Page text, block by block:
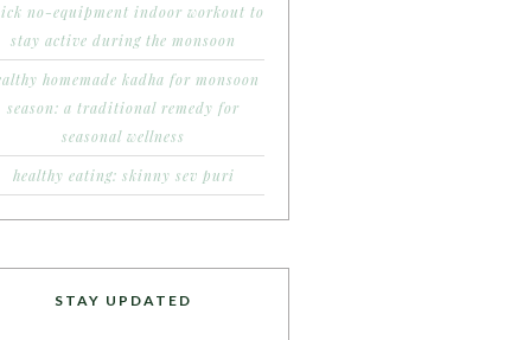
no-equipment indoor workout to
stay active during the monsoon
homemade kadha for monsoon
season: a traditional remedy for
seasonal wellness
healthy eating: skinny sev puri
STAY UPDATED